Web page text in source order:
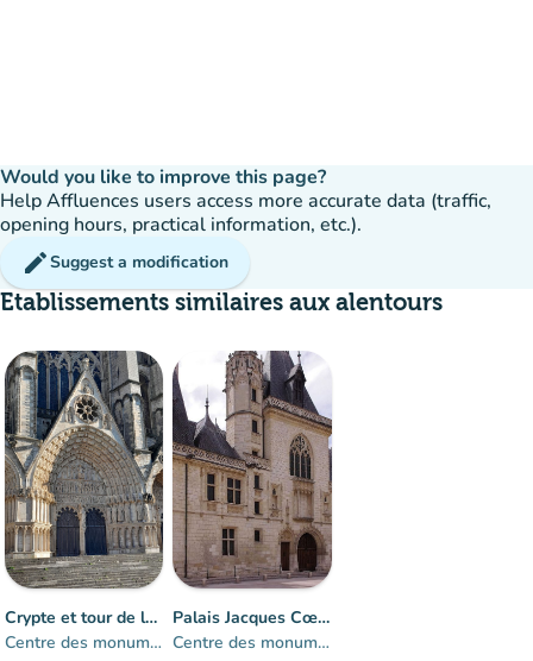
Would you like to improve this page?
Help Affluences users access more accurate data (traffic,
opening hours, practical information, etc.).
editSuggest a modification
Etablissements similaires aux alentours
Crypte et tour de la cathédrale de Bourges
Centre des monuments nationaux
Palais Jacques Cœur
Centre des monuments nationaux